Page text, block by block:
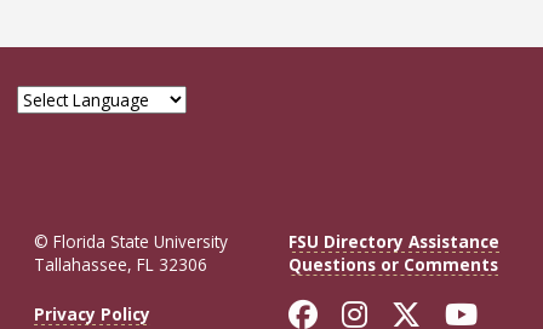
© Florida State University
Tallahassee, FL 32306
FSU Directory Assistance
Questions or Comments
Privacy Policy
Like Florida
FollowFollow